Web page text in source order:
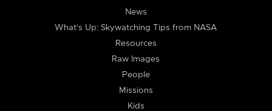
News
What's Up: Skywatching Tips from NASA
Resources
Raw Images
People
Missions
Kids